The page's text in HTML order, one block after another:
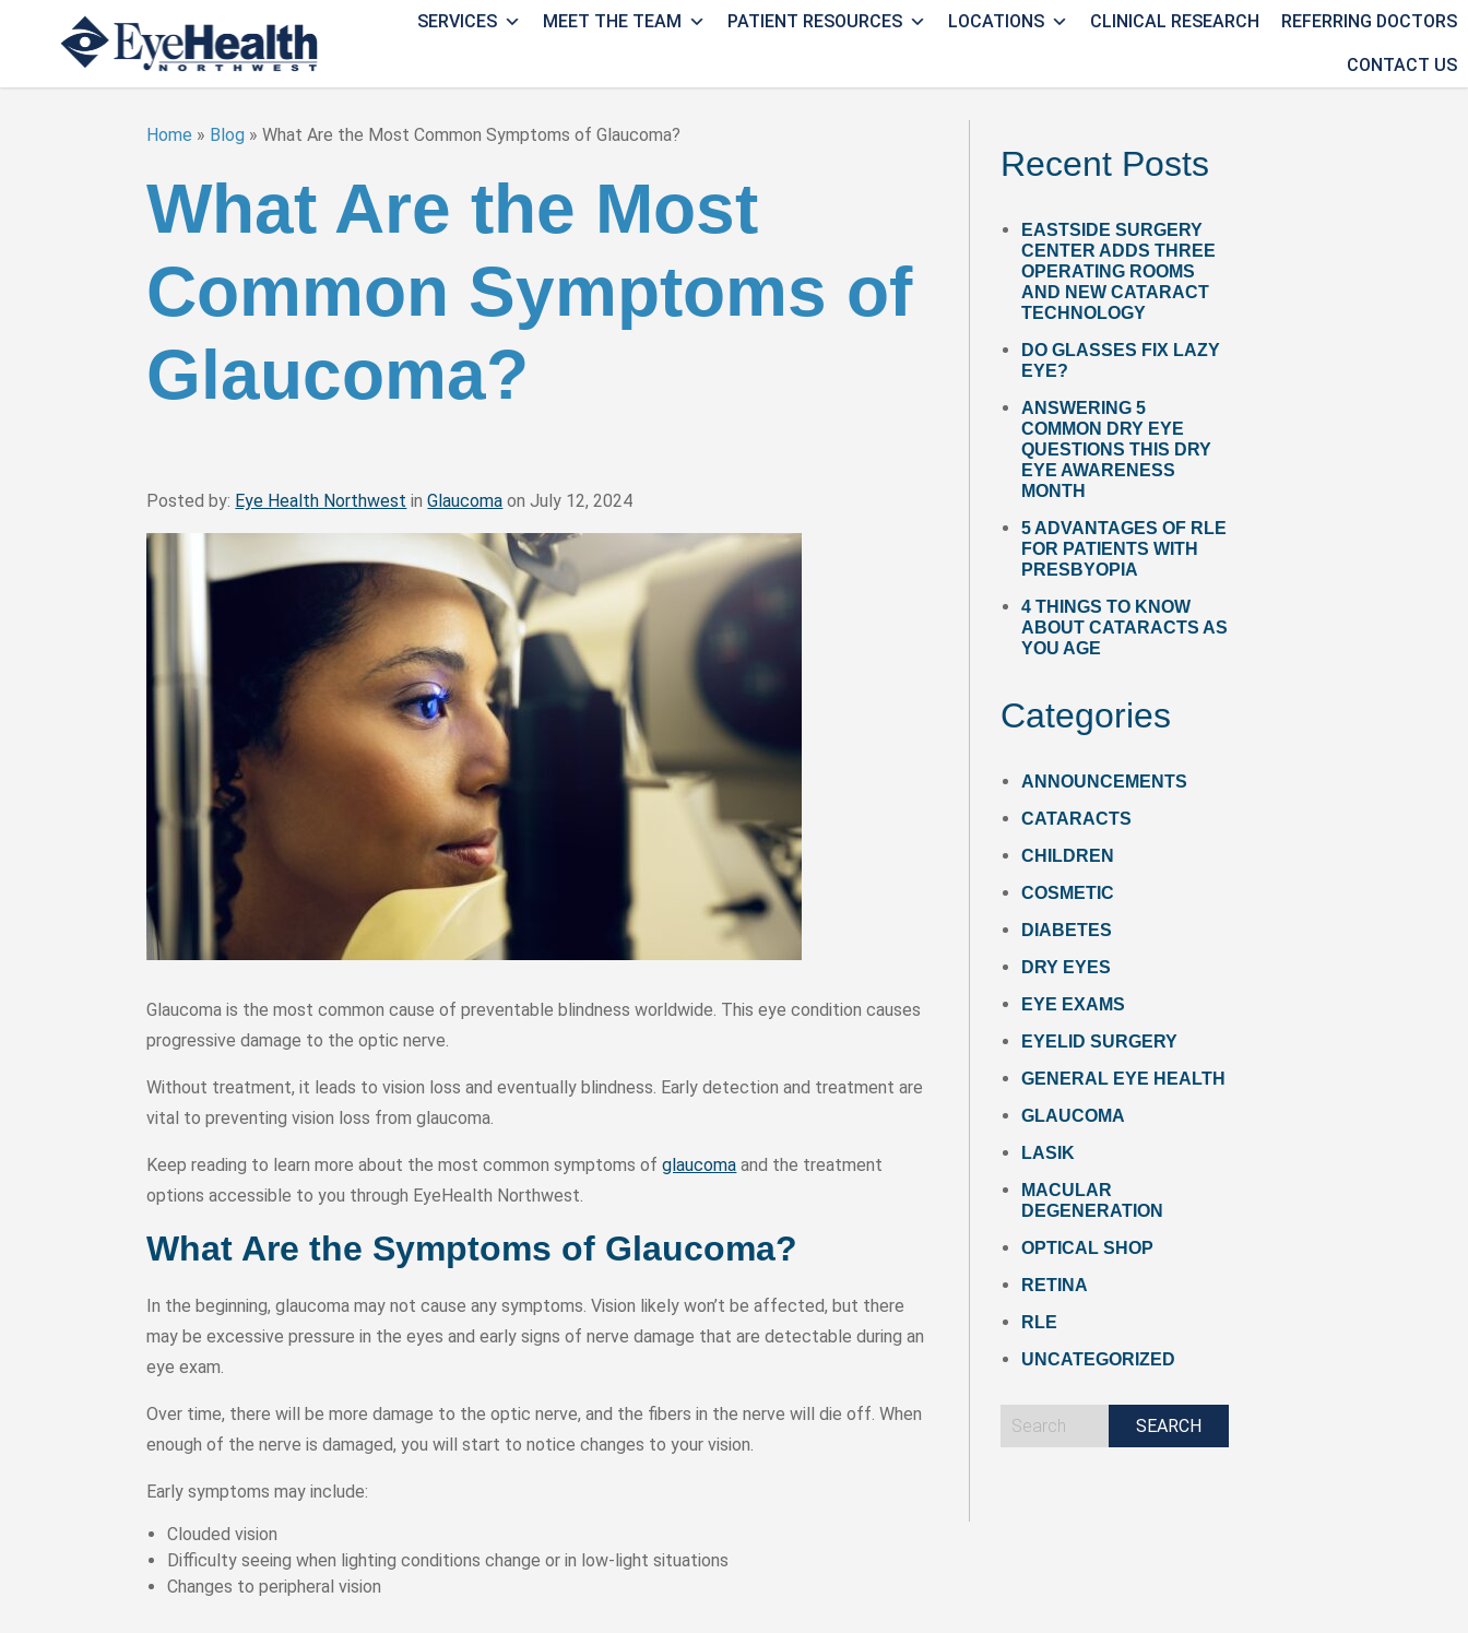
SERVICES MEET THE TEAM PATIENT RESOURCES LOCATIONS CLINICAL RESEARCH REFERRING DOCTORS
CONTACT US
Home » Blog »What Are the Most Common Symptoms of Glaucoma?
What Are the Most
Common Symptoms of
Glaucoma?
Posted by: Eye Health Northwest inGlaucoma on July 12, 2024
Glaucoma is the most common cause of preventable blindness worldwide. This eye condition causes
progressive damage to the optic nerve.
Without treatment, it leads to vision loss and eventually blindness. Early detection and treatment are
vital to preventing vision loss from glaucoma.
Keep reading to learn more about the most common symptoms ofglaucoma and the treatment
options accessible to you through EyeHealth Northwest.
What Are the Symptoms of Glaucoma?
In the beginning, glaucoma may not cause any symptoms. Vision likely won’t be affected, but there
may be excessive pressure in the eyes and early signs of nerve damage that are detectable during an
eye exam.
Over time, there will be more damage to the optic nerve, and the fibers in the nerve will die off. When
enough of the nerve is damaged, you will start to notice changes to your vision.
Early symptoms may include:
Clouded vision
Difficulty seeing when lighting conditions change or in low-light situations
Changes to peripheral vision
Recent Posts
EASTSIDE SURGERY
CENTER ADDS THREE
OPERATING ROOMS
AND NEW CATARACT
TECHNOLOGY
DO GLASSES FIX LAZY
EYE?
ANSWERING 5
COMMON DRY EYE
QUESTIONS THIS DRY
EYE AWARENESS
MONTH
5 ADVANTAGES OF RLE
FOR PATIENTS WITH
PRESBYOPIA
4 THINGS TO KNOW
ABOUT CATARACTS AS
YOU AGE
Categories
ANNOUNCEMENTS
CATARACTS
CHILDREN
COSMETIC
DIABETES
DRY EYES
EYE EXAMS
EYELID SURGERY
GENERAL EYE HEALTH
GLAUCOMA
LASIK
MACULAR
DEGENERATION
OPTICAL SHOP
RETINA
RLE
UNCATEGORIZED